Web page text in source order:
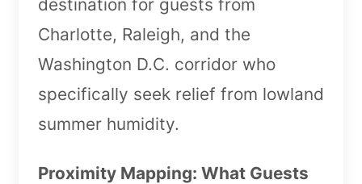
destination for guests from
Charlotte, Raleigh, and the
Washington D.C. corridor who
specifically seek relief from lowland
summer humidity.
Proximity Mapping: What Guests